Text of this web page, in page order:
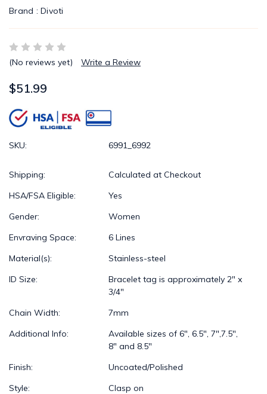
Brand : Divoti
(No reviews yet) Write a Review
$51.99
SKU: 6991_6992
Shipping:
Calculated at Checkout
HSA/FSA Eligible:
Yes
Gender:
Women
Envraving Space:
6 Lines
Material(s):
Stainless-steel
ID Size:
Bracelet tag is approximately 2" x
3/4"
Chain Width:
7mm
Additional Info:
Available sizes of 6", 6.5", 7",7.5",
8" and 8.5"
Finish:
Uncoated/Polished
Style:
Clasp on